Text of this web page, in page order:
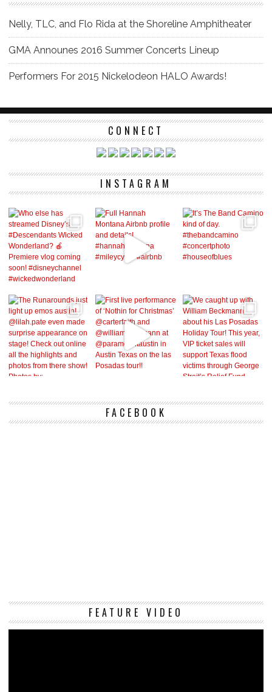
Nelly, TLC, and Flo Rida at the Shoreline Amphitheater
GMA Announes 2016 Summer Concerts Lineup
Performers For 2015 Nickelodeon HALO Awards!
CONNECT
INSTAGRAM
FACEBOOK
FEATURE VIDEO